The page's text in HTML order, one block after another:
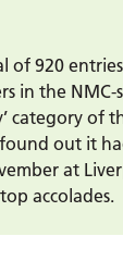
of 920
in the
category of
out it
at
accolades.